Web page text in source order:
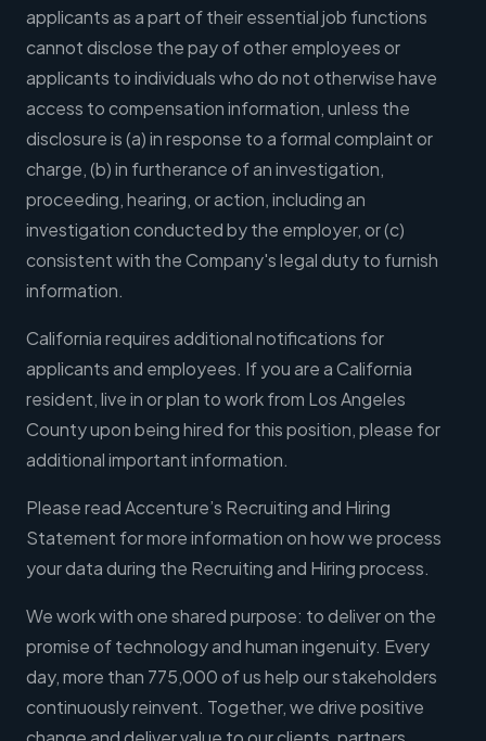
applicants as a part of their essential job functions
cannot disclose the pay of other employees or
applicants to individuals who do not otherwise have
access to compensation information, unless the
disclosure is (a) in response to a formal complaint or
charge, (b) in furtherance of an investigation,
proceeding, hearing, or action, including an
investigation conducted by the employer, or (c)
consistent with the Company's legal duty to furnish
information.
California requires additional notifications for
applicants and employees. If you are a California
resident, live in or plan to work from Los Angeles
County upon being hired for this position, please for
additional important information.
Please read Accenture’s Recruiting and Hiring
Statement for more information on how we process
your data during the Recruiting and Hiring process.
We work with one shared purpose: to deliver on the
promise of technology and human ingenuity. Every
day, more than 775,000 of us help our stakeholders
continuously reinvent. Together, we drive positive